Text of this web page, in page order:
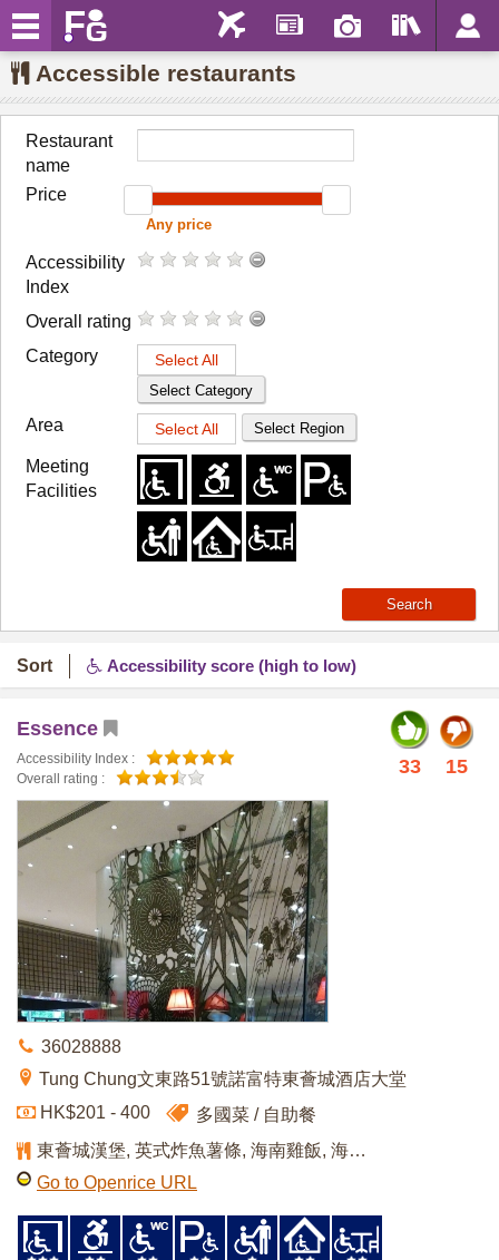
Accessible restaurants
Restaurant
name
Price
Accessibility
Index
Overall rating
Category
Select All
Select Category
Area Select All Select Region
Meeting
Facilities
Search
Sort Accessibility score (high to low)
Essence
15
33
Accessibility Index :
Overall rating :
36028888
Tung Chung文東路51號諾富特東薈城酒店大堂
HK$201 - 400
多國菜
自助餐
東薈城漢堡, 英式炸魚薯條, 海南雞飯, 海鮮拼盤(自助餐), 黑、白朱古力噴泉(自助餐)
Go to Openrice URL